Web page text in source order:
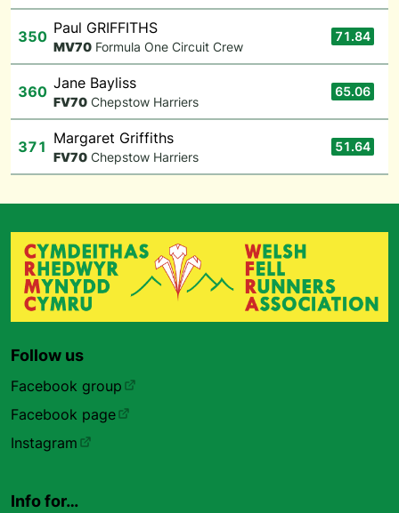
350 Paul GRIFFITHS
MV70 Formula One Circuit Crew
71.84
360 Jane Bayliss
FV70 Chepstow Harriers
65.06
371 Margaret Griffiths
FV70 Chepstow Harriers
51.64
Follow us
Facebook group
Facebook page
Instagram
Info for…